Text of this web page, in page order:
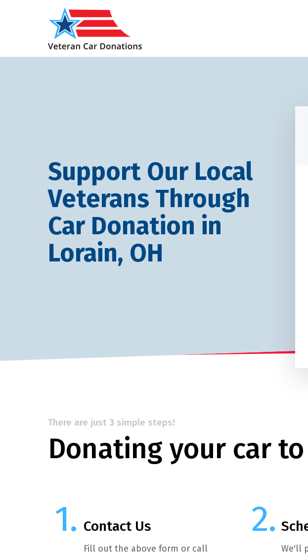
Support Our Local
Veterans Through
Car Donation in
Lorain, OH
There are just 3 simple steps!
Donating your car
Contact Us
Fill out the above form or call
We'll